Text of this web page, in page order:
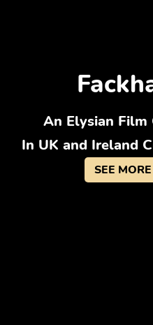
An Elysian Film
In UK and Ireland
SEE MORE